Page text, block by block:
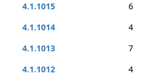
4.1.1015
6
4.1.1014
4
4.1.1013
7
4.1.1012
4